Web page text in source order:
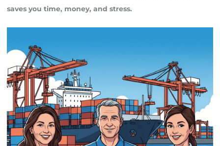
saves you time, money, and stress.